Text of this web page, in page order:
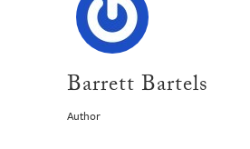
Barrett Bartels
Author